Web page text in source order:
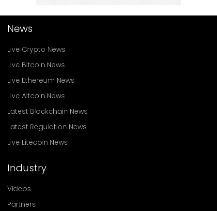
News
Live Crypto News
Live Bitcoin News
Live Ethereum News
Live Altcoin News
Latest Blockchain News
Latest Regulation News
Live Litecoin News
Industry
Videos
Partners